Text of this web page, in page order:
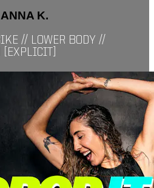
K.
// LOWER BODY //